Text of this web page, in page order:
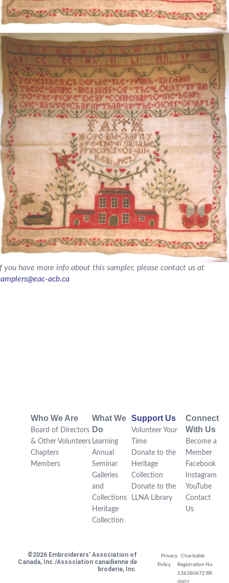
you have more info about this sampler, please contact us at
acb.ca
Who We Are
Board of Directors
& Other Volunteers
Chapters
Members
What We
Do
Learning
Annual
Seminar
Galleries
and
Collections
Heritage
Collection
Support Us
Volunteer Your
Time
Donate to the
Heritage
Collection
Donate to the
LLNA Library
Connect
With Us
Become a
Member
Facebook
Instagram
YouTube
Contact
Us
©2026 Embroiderers’ Association of
Canada, Inc./Association canadienne de
broderie, Inc.
Privacy
Policy
Charitable
Registration No.
136380672 RR